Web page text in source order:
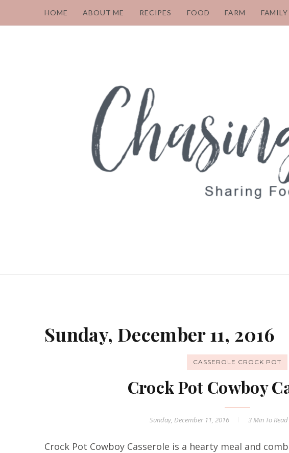
HOME ABOUT ME RECIPES FOOD FARM FAMILY
Sunday, December 11, 2016
CASSEROLE CROCK POT
Crock Pot Cowboy
Sunday, December 11, 2016 3 Min To
Crock Pot Cowboy Casserole is a hearty meal and